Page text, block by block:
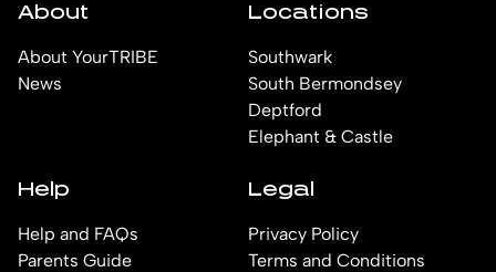
About
About YourTRIBE
News
Locations
Southwark
South Bermondsey
Deptford
Elephant & Castle
Help
Help and FAQs
Parents Guide
Legal
Privacy Policy
Terms and Conditions